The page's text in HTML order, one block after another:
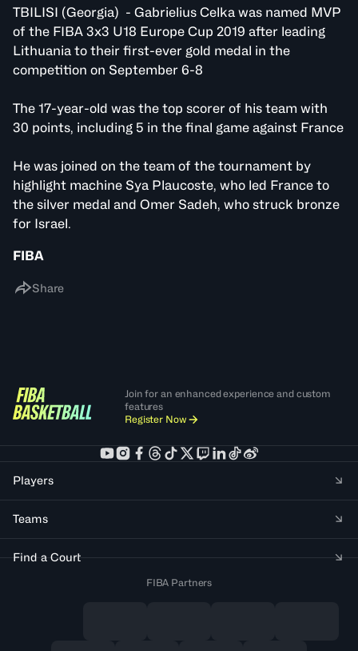
TBILISI (Georgia) - Gabrielius Celka was named MVP
of the FIBA 3x3 U18 Europe Cup 2019 after leading
Lithuania to their first-ever gold medal in the
competition on September 6-8
The 17-year-old was the top scorer of his team with
30 points, including 5 in the final game against France
He was joined on the team of the tournament by
highlight machine Sya Plaucoste, who led France to
the silver medal and Omer Sadeh, who struck bronze
for Israel.
FIBA
Share
Join for an enhanced experience and custom
features
Register Now
Players
Teams
Find a Court
FIBA Partners